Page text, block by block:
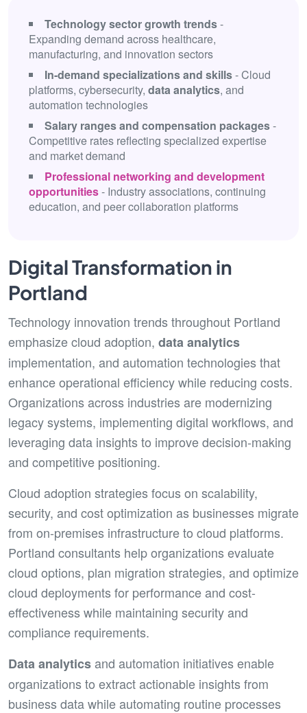
Technology sector growth trends-
Expanding demand across healthcare,
manufacturing, and innovation sectors
In-demand specializations and skills- Cloud
platforms, cybersecurity, data analytics, and
automation technologies
Salary ranges and compensation packages-
Competitive rates reflecting specialized expertise
and market demand
Professional networking and development
opportunities- Industry associations, continuing
education, and peer collaboration platforms
Digital Transformation in
Portland
Technology innovation trends throughout Portland
emphasize cloud adoption, data analytics
implementation, and automation technologies that
enhance operational efficiency while reducing costs.
Organizations across industries are modernizing
legacy systems, implementing digital workflows, and
leveraging data insights to improve decision-making
and competitive positioning.
Cloud adoption strategies focus on scalability,
security, and cost optimization as businesses migrate
from on-premises infrastructure to cloud platforms.
Portland consultants help organizations evaluate
cloud options, plan migration strategies, and optimize
cloud deployments for performance and cost-
effectiveness while maintaining security and
compliance requirements.
Data analyticsand automation initiatives enable
organizations to extract actionable insights from
business data while automating routine processes